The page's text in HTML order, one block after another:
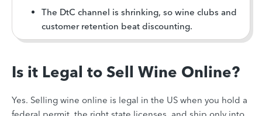
The DtC channel is shrinking, so wine clubs and
customer retention beat discounting.
Is it Legal to Sell Wine Online?
Yes. Selling wine online is legal in the US when you hold a